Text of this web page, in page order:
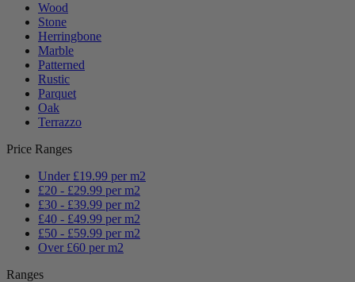
Wood
Stone
Herringbone
Marble
Patterned
Rustic
Parquet
Oak
Terrazzo
Price Ranges
Under £19.99 per m2
£20 - £29.99 per m2
£30 - £39.99 per m2
£40 - £49.99 per m2
£50 - £59.99 per m2
Over £60 per m2
Ranges